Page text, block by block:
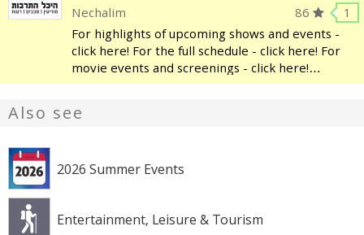
1
86
Nechalim
For highlights of upcoming shows and events -
click here! For the full schedule - click here! For
movie events and screenings - click here!
Modiin's Heichal HaTarbut is a regional cultural
the
Also see
2026 Summer Events
Entertainment, Leisure & Tourism